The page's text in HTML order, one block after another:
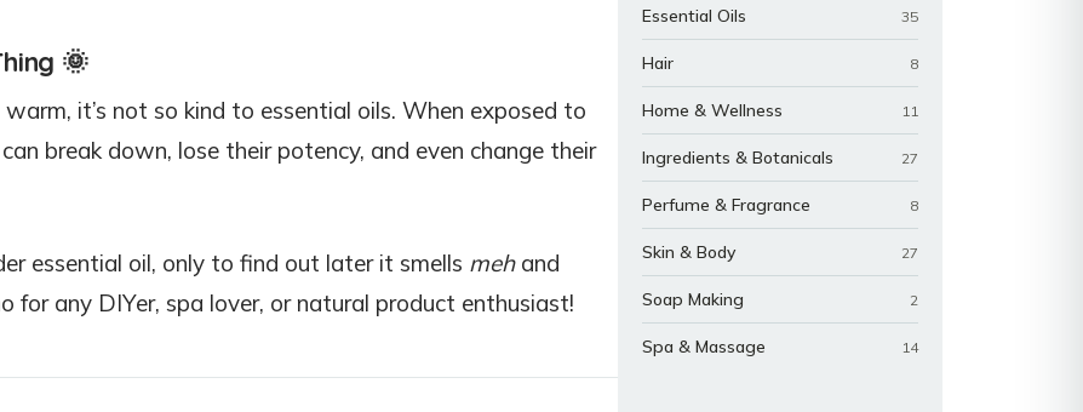
🌞
it’s not so kind to essential oils. When exposed to
break down, lose their potency, and even change their
essential oil, only to find out later it smells mehand
for any DIYer, spa lover, or natural product enthusiast!
Essential Oils 35
Hair 8
Home & Wellness 11
Ingredients & Botanicals 27
Perfume & Fragrance 8
Skin & Body 27
Soap Making 2
Spa & Massage 14